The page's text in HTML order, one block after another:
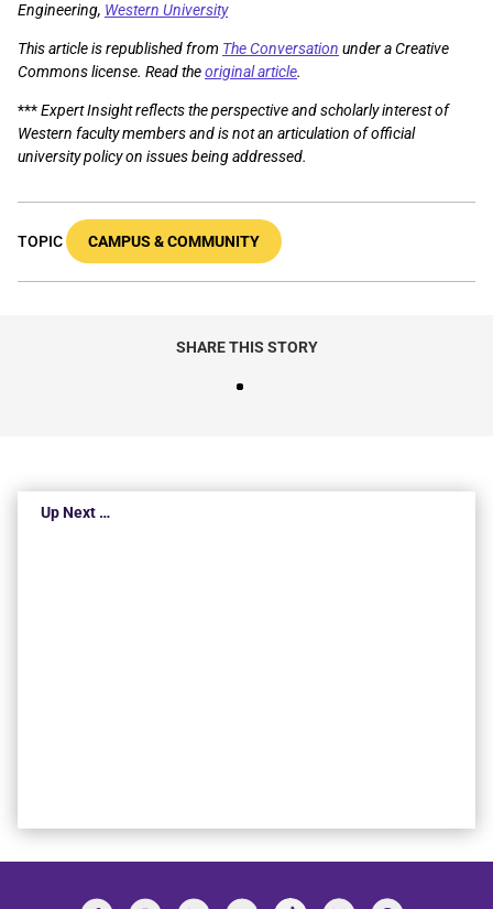
Engineering, Western University
This article is republished from The Conversation under a Creative
Commons license. Read theoriginal article.
***Expert Insight reflects the perspective and scholarly interest of
Western faculty members and is not an articulation of official
university policy on issues being addressed.
TOPIC CAMPUS & COMMUNITY
SHARE THIS STORY
Up Next …